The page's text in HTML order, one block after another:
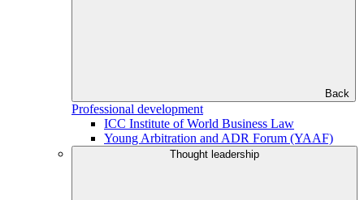
Back
Professional development
ICC Institute of World Business Law
Young Arbitration and ADR Forum (YAAF)
Thought leadership